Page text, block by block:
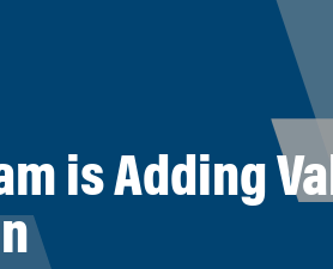
is Adding